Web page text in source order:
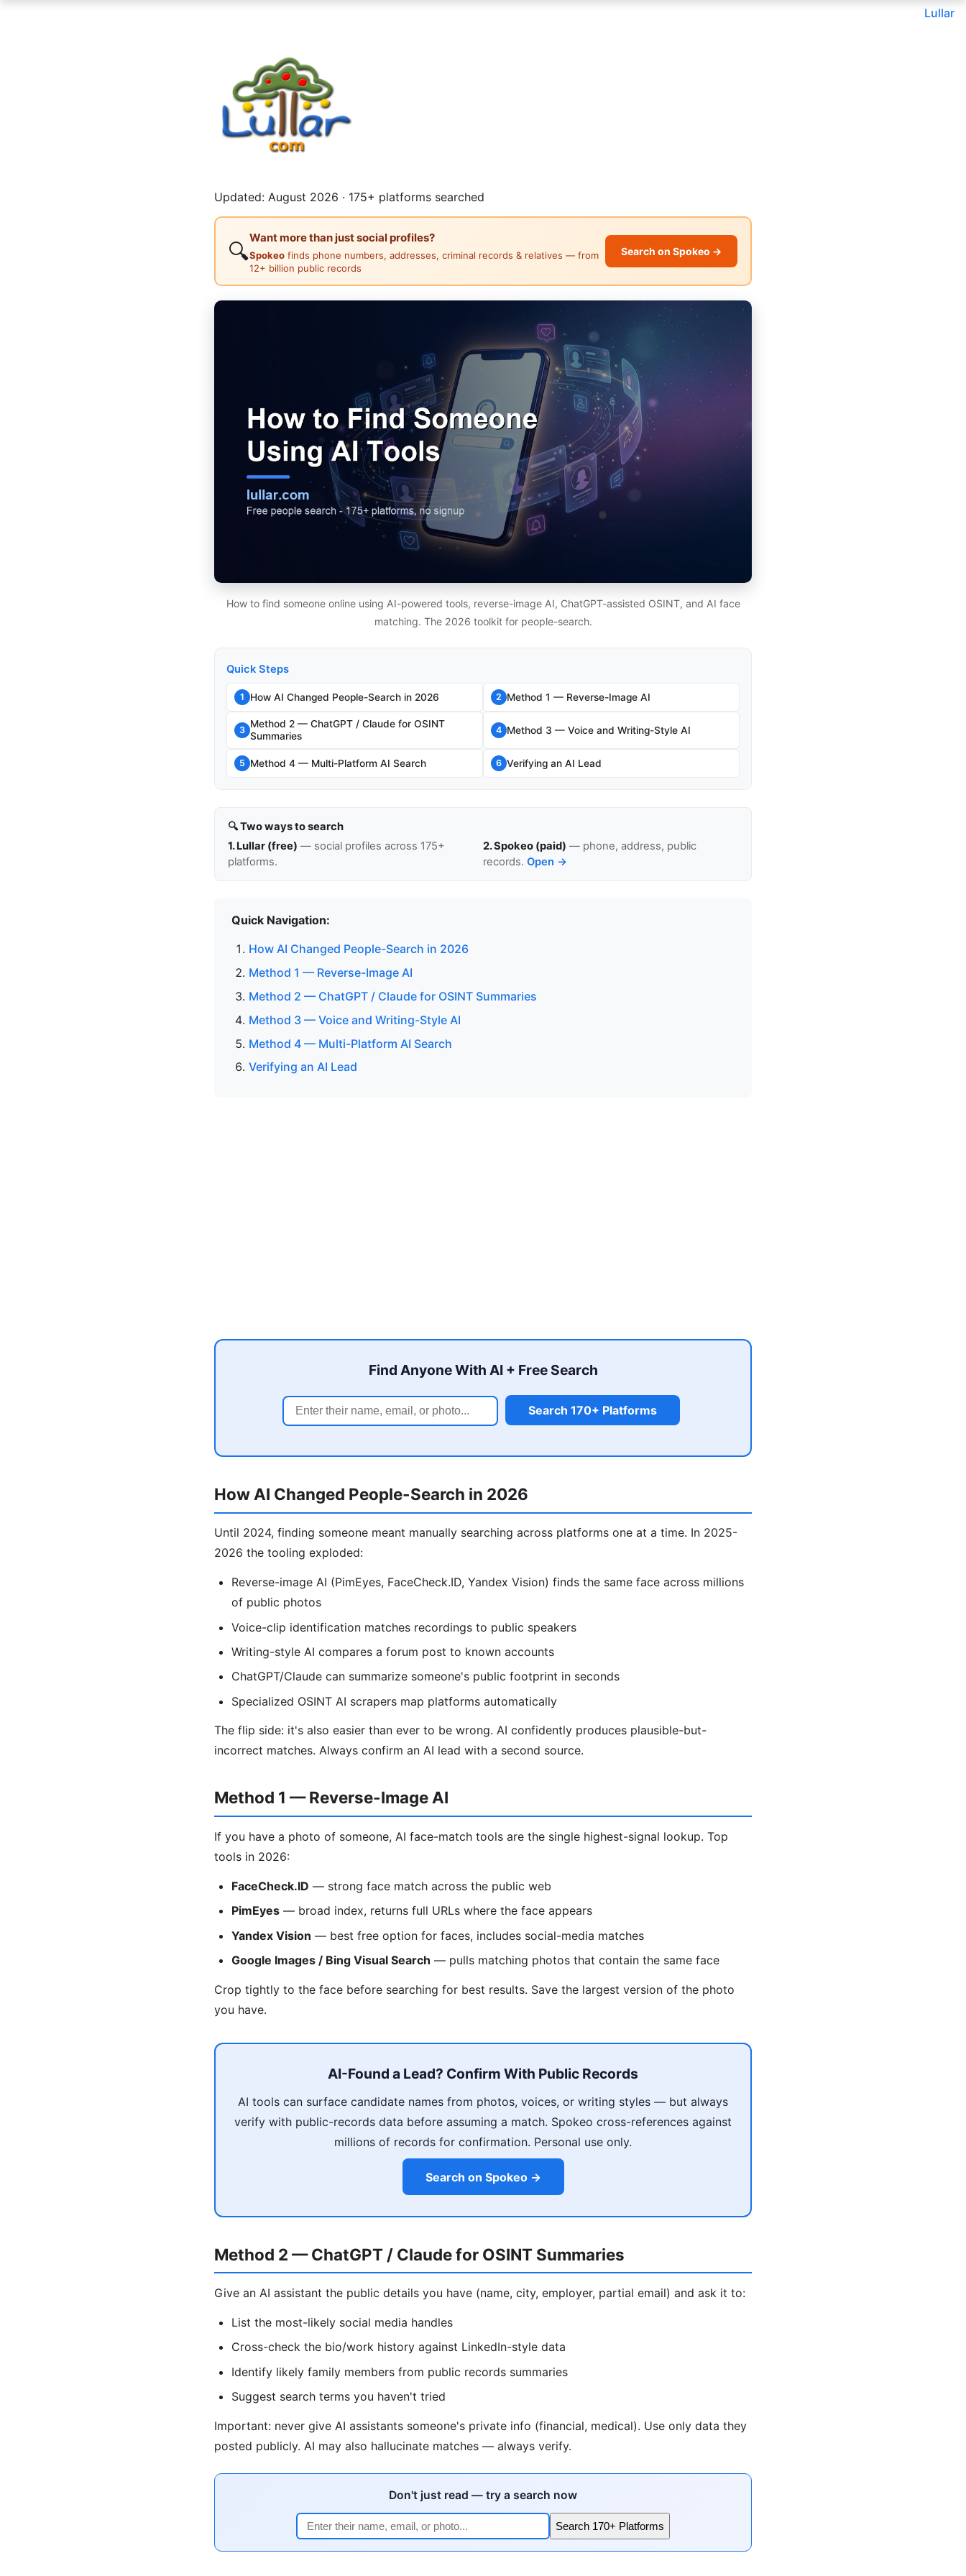
Lullar
Updated: August 2026 · 175+ platforms searched
🔍
Want more than just social profiles?
Spokeo finds phone numbers, addresses, criminal records & relatives — from
12+ billion public records
Search on Spokeo →
How to find someone online using AI-powered tools, reverse-image AI, ChatGPT-assisted OSINT, and AI face
matching. The 2026 toolkit for people-search.
Quick Steps
1 How AI Changed People-Search in 2026 2 Method 1 — Reverse-Image AI
3
Method 2 — ChatGPT / Claude for OSINT
Summaries
4 Method 3 — Voice and Writing-Style AI
5 Method 4 — Multi-Platform AI Search 6 Verifying an AI Lead
🔍 Two ways to search
1. Lullar (free) — social profiles across 175+
platforms.
2. Spokeo (paid) — phone, address, public
records. Open →
Quick Navigation:
How AI Changed People-Search in 2026
Method 1 — Reverse-Image AI
Method 2 — ChatGPT / Claude for OSINT Summaries
Method 3 — Voice and Writing-Style AI
Method 4 — Multi-Platform AI Search
Verifying an AI Lead
Find Anyone With AI + Free Search
Search 170+ Platforms
How AI Changed People-Search in 2026
Until 2024, finding someone meant manually searching across platforms one at a time. In 2025-
2026 the tooling exploded:
Reverse-image AI (PimEyes, FaceCheck.ID, Yandex Vision) finds the same face across millions
of public photos
Voice-clip identification matches recordings to public speakers
Writing-style AI compares a forum post to known accounts
ChatGPT/Claude can summarize someone's public footprint in seconds
Specialized OSINT AI scrapers map platforms automatically
The flip side: it's also easier than ever to be wrong. AI confidently produces plausible-but-
incorrect matches. Always confirm an AI lead with a second source.
Method 1 — Reverse-Image AI
If you have a photo of someone, AI face-match tools are the single highest-signal lookup. Top
tools in 2026:
FaceCheck.ID — strong face match across the public web
PimEyes — broad index, returns full URLs where the face appears
Yandex Vision — best free option for faces, includes social-media matches
Google Images / Bing Visual Search — pulls matching photos that contain the same face
Crop tightly to the face before searching for best results. Save the largest version of the photo
you have.
AI-Found a Lead? Confirm With Public Records
AI tools can surface candidate names from photos, voices, or writing styles — but always
verify with public-records data before assuming a match. Spokeo cross-references against
millions of records for confirmation. Personal use only.
Search on Spokeo →
Method 2 — ChatGPT / Claude for OSINT Summaries
Give an AI assistant the public details you have (name, city, employer, partial email) and ask it to:
List the most-likely social media handles
Cross-check the bio/work history against LinkedIn-style data
Identify likely family members from public records summaries
Suggest search terms you haven't tried
Important: never give AI assistants someone's private info (financial, medical). Use only data they
posted publicly. AI may also hallucinate matches — always verify.
Don't just read — try a search now
Search 170+ Platforms